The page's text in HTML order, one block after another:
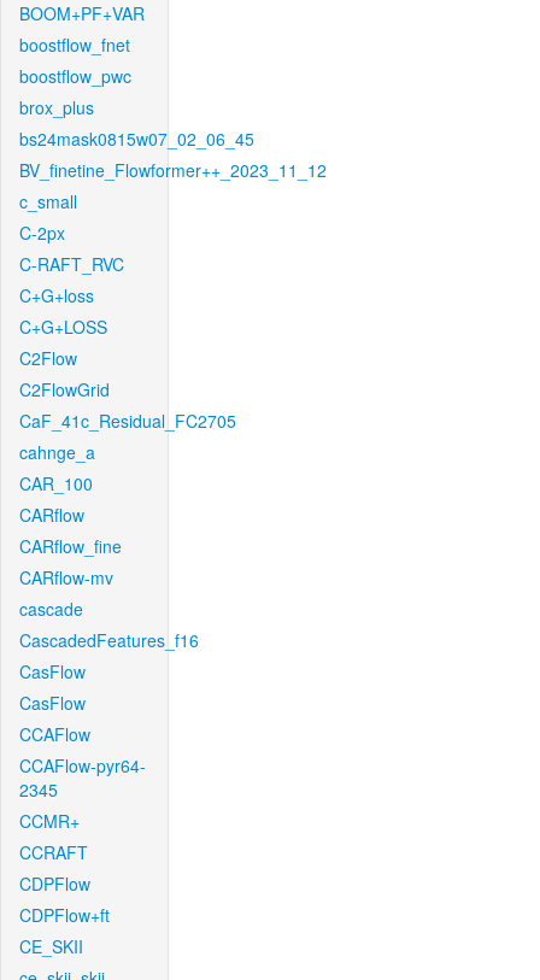
BOOM+PF+VAR
boostflow_fnet
boostflow_pwc
brox_plus
bs24mask0815w07_02_06_45
BV_finetine_Flowformer++_2023_11_12
c_small
C-2px
C-RAFT_RVC
C+G+loss
C+G+LOSS
C2Flow
C2FlowGrid
CaF_41c_Residual_FC2705
cahnge_a
CAR_100
CARflow
CARflow_fine
CARflow-mv
cascade
CascadedFeatures_f16
CasFlow
CasFlow
CCAFlow
CCAFlow-pyr64-
2345
CCMR+
CCRAFT
CDPFlow
CDPFlow+ft
CE_SKII